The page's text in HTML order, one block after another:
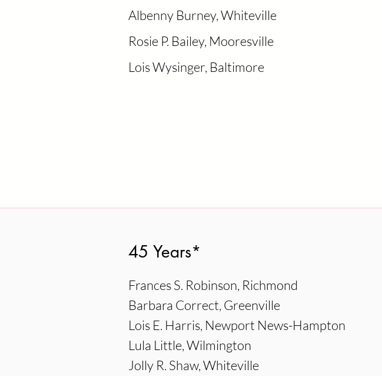
Albenny Burney, Whiteville
Rosie P. Bailey, Mooresville
Lois Wysinger, Baltimore
45 Years*
Frances S. Robinson, Richmond
Barbara Correct, Greenville
Lois E. Harris, Newport News-Hampton
Lula Little, Wilmington
Jolly R. Shaw, Whiteville